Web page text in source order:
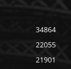
34864
22055
21901